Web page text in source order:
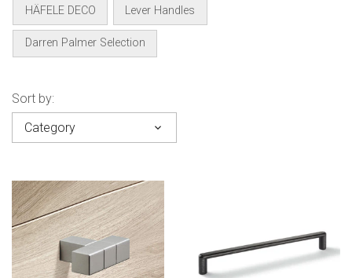
HÄFELE DECO Lever Handles
Darren Palmer Selection
Sort by:
Category